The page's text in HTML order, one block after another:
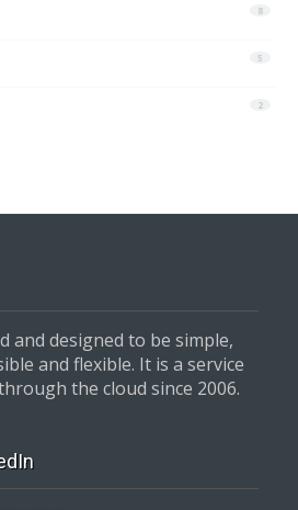
8
5
2
and designed to be simple,
and flexible. It is a service
the cloud since 2006.